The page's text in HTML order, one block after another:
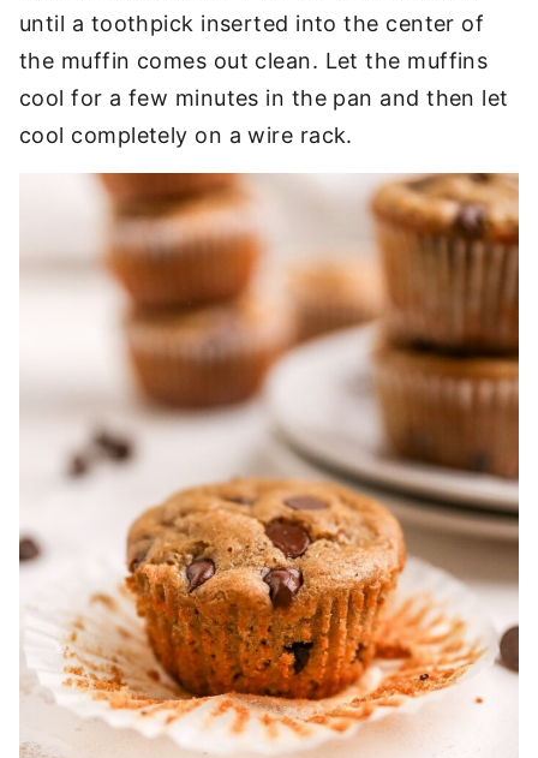
until a toothpick inserted into the center of
the muffin comes out clean. Let the muffins
cool for a few minutes in the pan and then let
cool completely on a wire rack.